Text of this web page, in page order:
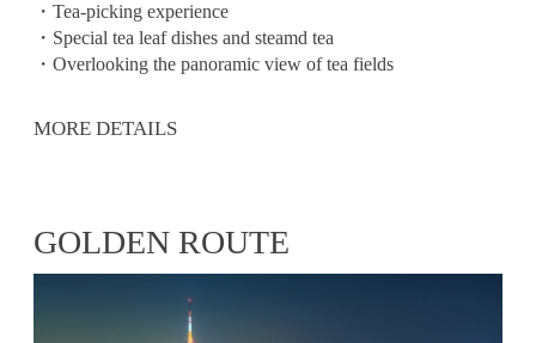
・Tea-picking experience
・Special tea leaf dishes and steamd tea
・Overlooking the panoramic view of tea fields
MORE DETAILS
GOLDEN ROUTE